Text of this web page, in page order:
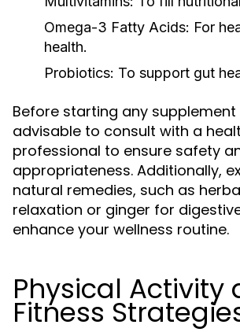
Omega-3 Fatty Acids: For
health.
Probiotics: To support gut
Before starting any supplement
advisable to consult with a
professional to ensure safety
appropriateness. Additionally,
natural remedies, such as
relaxation or ginger for
enhance your wellness routine.
Physical Activity
Fitness